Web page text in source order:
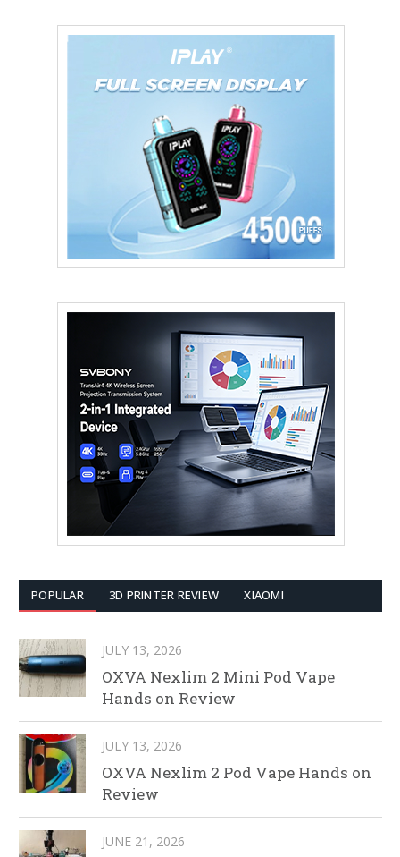
POPULAR 3D PRINTER REVIEW XIAOMI
JULY 13, 2026
OXVA Nexlim 2 Mini Pod Vape
Hands on Review
JULY 13, 2026
OXVA Nexlim 2 Pod Vape Hands on
Review
JUNE 21, 2026